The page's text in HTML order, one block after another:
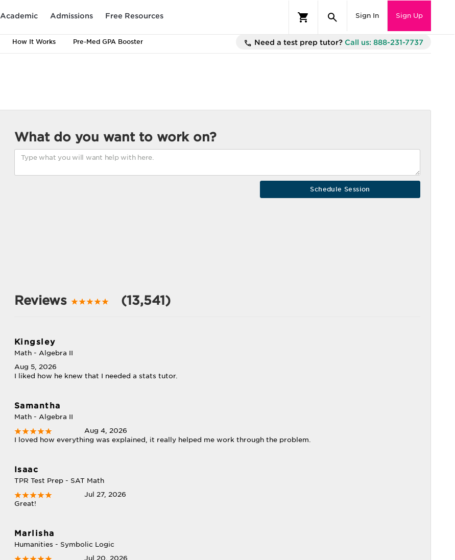
Academic Admissions Free Resources Sign In Sign Up
How It Works Pre-Med GPA Booster Need a test prep tutor? Call us: 888-231-7737
What do you want to work on?
Reviews (13,541)
Kingsley
Math - Algebra II
Aug 5, 2026
I liked how he knew that I needed a stats tutor.
Samantha
Math - Algebra II
Aug 4, 2026
I loved how everything was explained, it really helped me work through the problem.
Isaac
TPR Test Prep - SAT Math
Jul 27, 2026
Great!
Marlisha
Humanities - Symbolic Logic
Jul 20, 2026